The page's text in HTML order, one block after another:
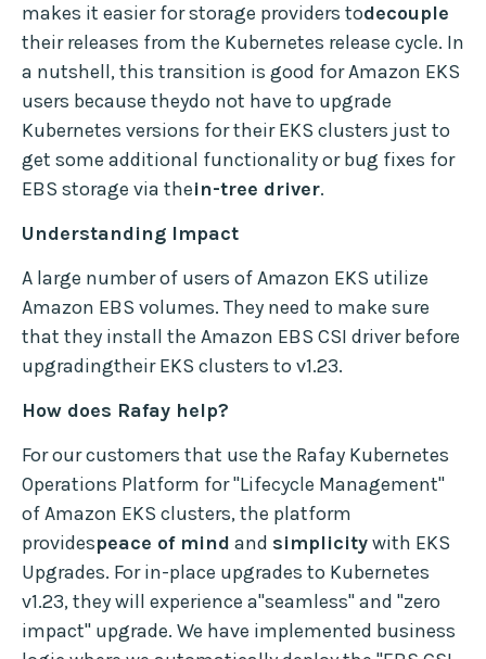
makes it easier for storage providers todecouple
their releases from the Kubernetes release cycle. In
a nutshell, this transition is good for Amazon EKS
users because theydo not have to upgrade
Kubernetes versions for their EKS clusters just to
get some additional functionality or bug fixes for
EBS storage via thein-tree driver.
Understanding Impact
A large number of users of Amazon EKS utilize
Amazon EBS volumes. They need to make sure
that they install the Amazon EBS CSI driver before
upgradingtheir EKS clusters to v1.23.
How does Rafay help?
For our customers that use the Rafay Kubernetes
Operations Platform for "Lifecycle Management"
of Amazon EKS clusters, the platform
providespeace of mind and simplicitywith EKS
Upgrades. For in-place upgrades to Kubernetes
v1.23, they will experience a"seamless" and "zero
impact" upgrade. We have implemented business